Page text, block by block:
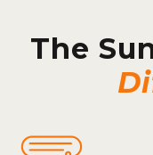
The